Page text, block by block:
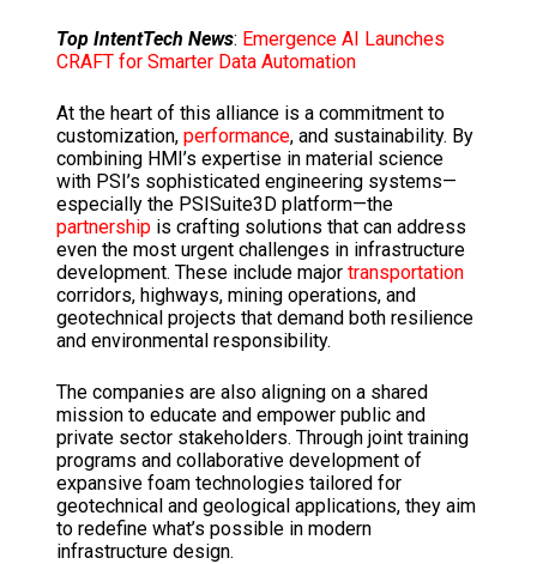
Top IntentTech News: Emergence AI Launches
CRAFT for Smarter Data Automation
At the heart of this alliance is a commitment to
customization, performance, and sustainability. By
combining HMI’s expertise in material science
with PSI’s sophisticated engineering systems—
especially the PSISuite3D platform—the
partnershipis crafting solutions that can address
even the most urgent challenges in infrastructure
development. These include major transportation
corridors, highways, mining operations, and
geotechnical projects that demand both resilience
and environmental responsibility.
The companies are also aligning on a shared
mission to educate and empower public and
private sector stakeholders. Through joint training
programs and collaborative development of
expansive foam technologies tailored for
geotechnical and geological applications, they aim
to redefine what’s possible in modern
infrastructure design.